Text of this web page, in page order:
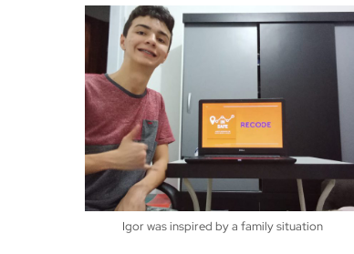
Igor was inspired by a family situation